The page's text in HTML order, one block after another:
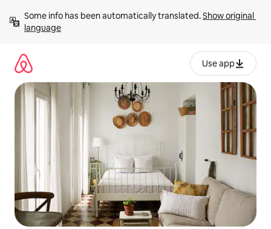
content
Some info has been automatically translated. Show original
language
Use app